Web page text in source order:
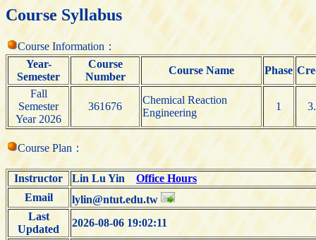
Course Syllabus
Course Information：
Year-
Semester
Course
Number
Course Name Phase
Fall
Semester
Year 2026
361676
Chemical Reaction
Engineering
1
Course Plan：
Instructor Lin Lu YinOffice Hours
Email
lylin@ntut.edu.tw
Last
Updated
2026-08-06 19:02:11